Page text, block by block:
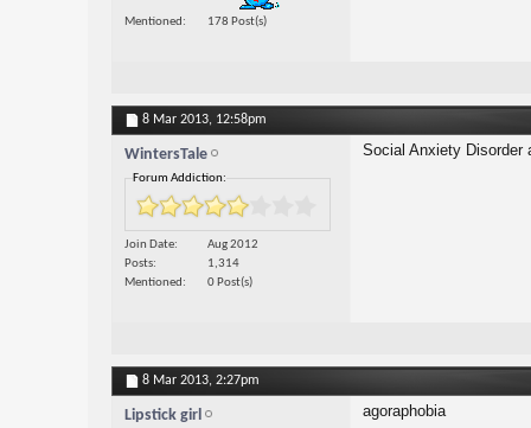
Mentioned 178 Post(s)
8 Mar 2013, 12:58pm
WintersTale
Forum Addiction:
Join Date
Aug 2012
Posts
1,314
Mentioned
0 Post(s)
Social Anxiety Disorder
8 Mar 2013, 2:27pm
Lipstick girl agoraphobia